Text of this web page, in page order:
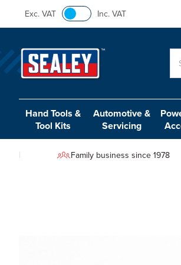
Exc. VAT Inc. VAT
Hand Tools &
Tool Kits
Automotive &
Servicing
Family business since 1978